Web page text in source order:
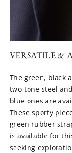
VERSATILE &
The green, black
two-tone steel
blue ones are
These sporty
green rubber
is available for
seeking